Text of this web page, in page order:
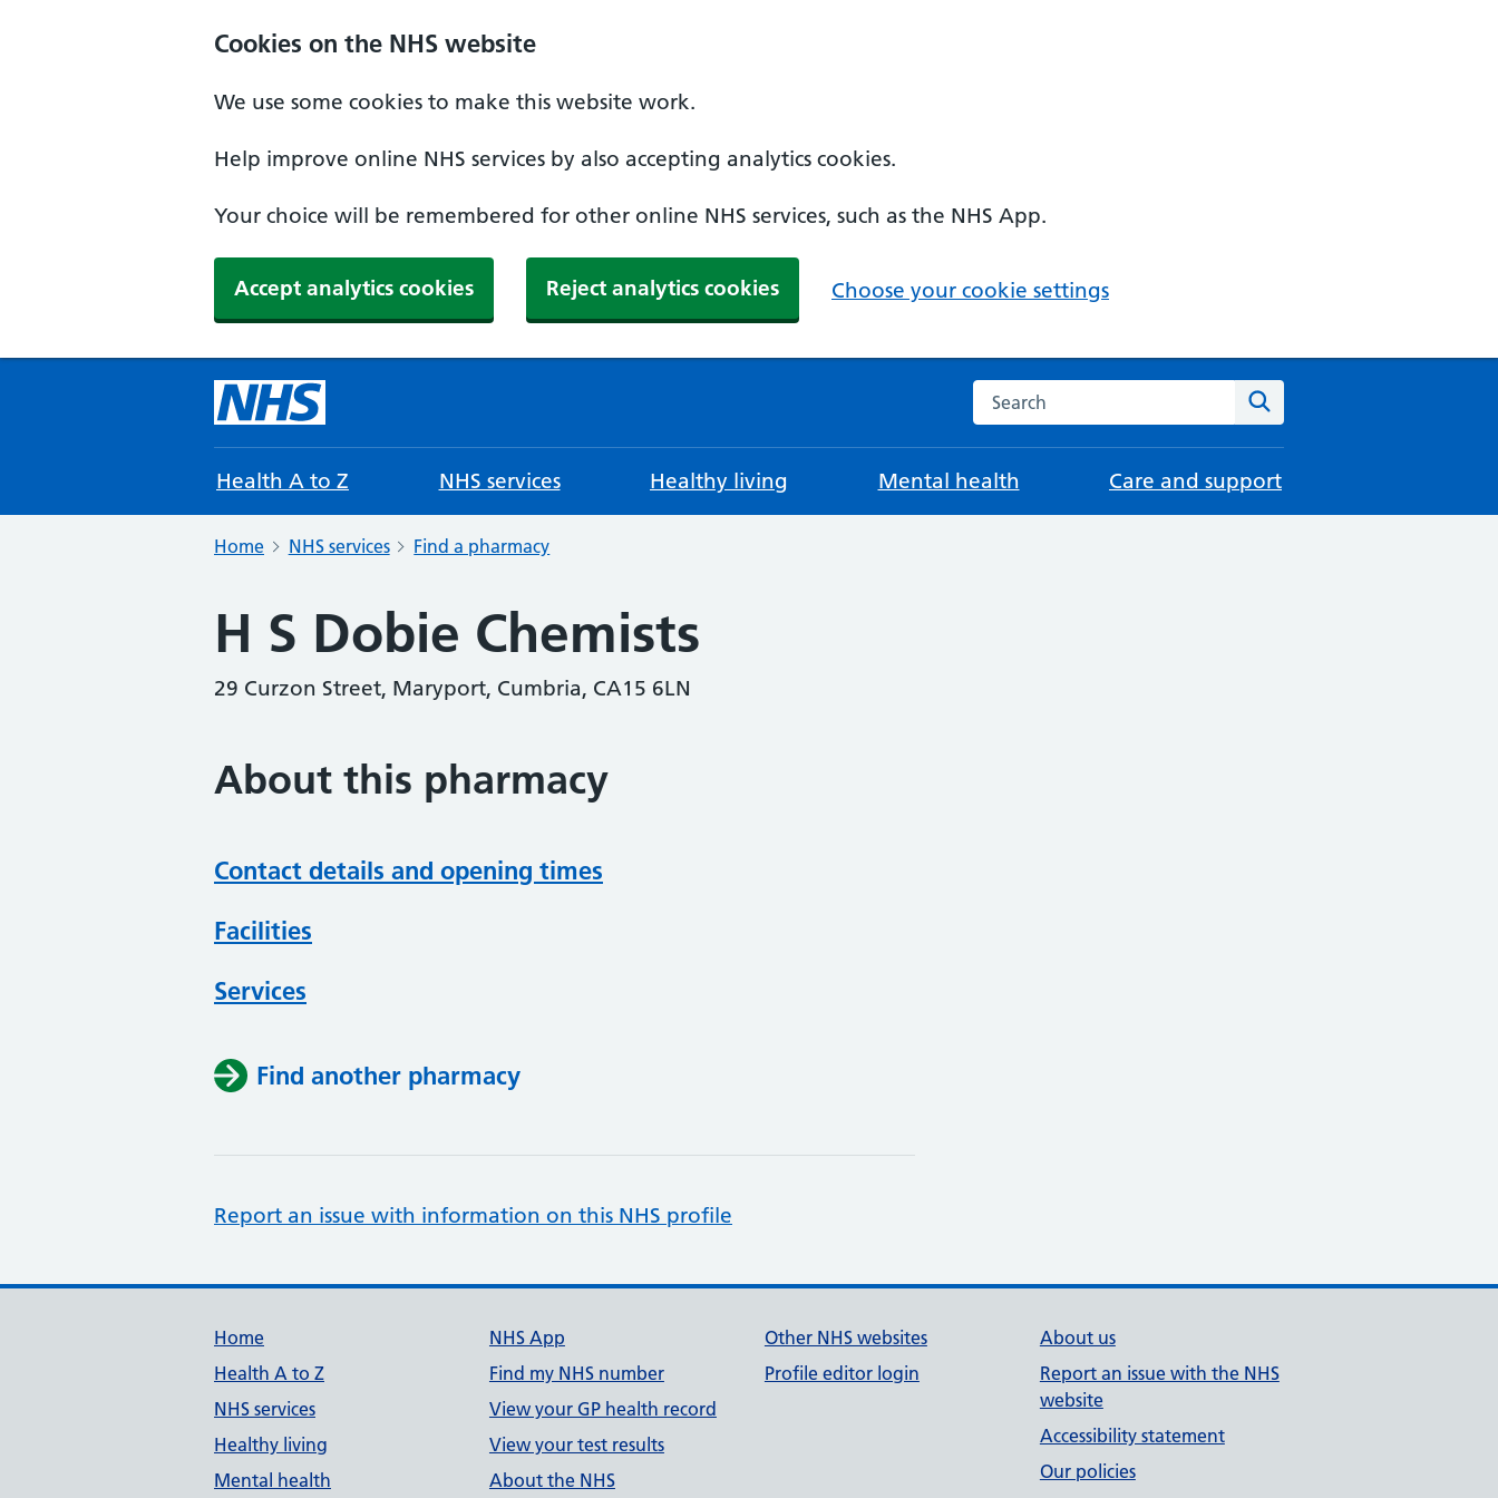
Cookies on the NHS website
We use some cookies to make this website work.
Help improve online NHS services by also accepting analytics cookies.
Your choice will be remembered for other online NHS services, such as the NHS App.
Accept analytics cookies Reject analytics cookies Choose your cookie settings
Search the NHS website
Health A to Z NHS services Healthy living Mental health Care and support
Home NHS services Find a pharmacy
H S Dobie Chemists
29 Curzon Street, Maryport, Cumbria, CA15 6LN
About this pharmacy
Contact details and opening times
Facilities
Services
Find another pharmacy
Report an issue with information on this NHS profile
Support links
Home
Health A to Z
NHS services
Healthy living
Mental health
NHS App
Find my NHS number
View your GP health record
View your test results
About the NHS
Other NHS websites
Profile editor login
About us
Report an issue with the NHS
website
Accessibility statement
Our policies